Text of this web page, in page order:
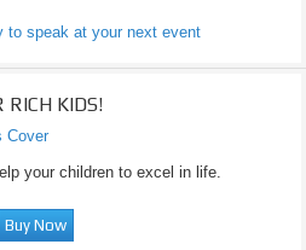
to speak at your next event
RICH KIDS!
your children to excel in life.